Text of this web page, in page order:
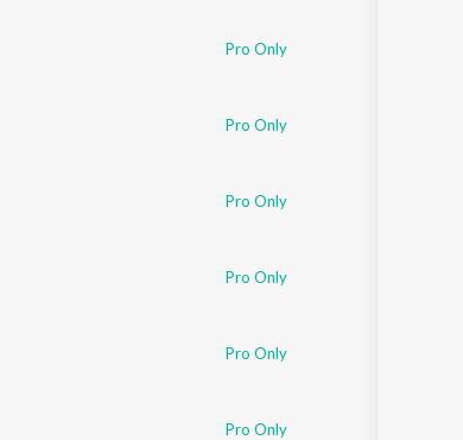
Pro Only
Pro Only
Pro Only
Pro Only
Pro Only
Pro Only